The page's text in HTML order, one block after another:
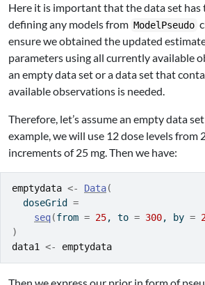
Here it is important that the data set has
defining any models from ModelPseudo
ensure we obtained the updated
parameters using all currently available
an empty data set or a data set that
available observations is needed.
Therefore, let’s assume an empty data
example, we will use 12 dose levels from
increments of 25 mg. Then we have:
emptydata <- Data(
  doseGrid
=
seq(from = 25, to = 300, by =
)
data1
<- emptydata